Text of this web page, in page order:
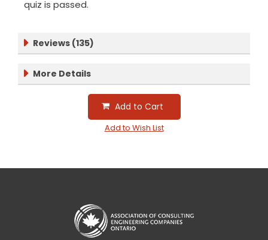
quiz is passed.
Reviews (135)
More Details
Add to Cart
Add to Wish List